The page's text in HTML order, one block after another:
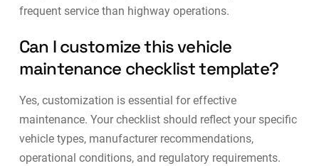
frequent service than highway operations.
Can I customize this vehicle
maintenance checklist template?
Yes, customization is essential for effective
maintenance. Your checklist should reflect your specific
vehicle types, manufacturer recommendations,
operational conditions, and regulatory requirements.